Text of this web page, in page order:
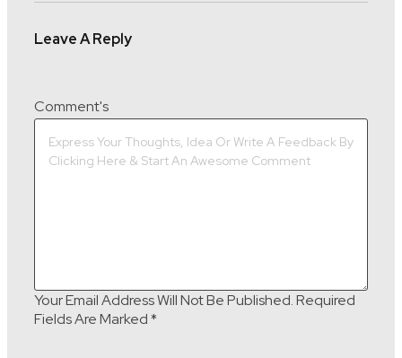
Leave A Reply
Your Email Address Will Not Be Published.Required
Fields Are Marked*
Comment's